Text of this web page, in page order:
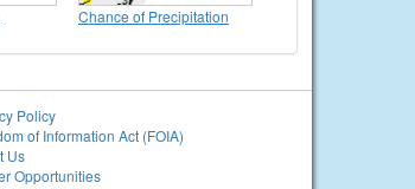
Chance of Precipitation
Policy
of Information Act (FOIA)
Us
Opportunities